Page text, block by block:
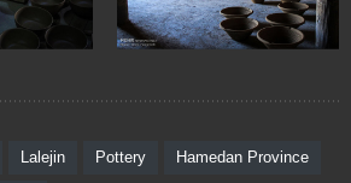
Lalejin Pottery Hamedan Province